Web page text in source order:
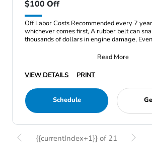
$100 Off
Off Labor Costs Recommended every 7
whichever comes first, A rubber belt can
thousands of dollars in engine damage,
Read More
VIEW DETAILS
PRINT
Schedule
{{currentIndex+1}} of 21